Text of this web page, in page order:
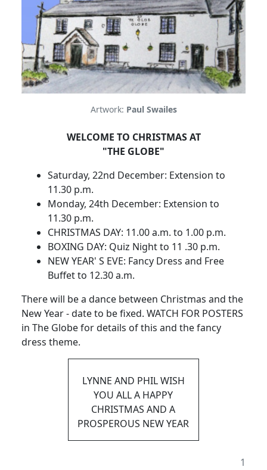
Artwork: Paul Swailes
WELCOME TO CHRISTMAS AT
"THE GLOBE"
Saturday, 22nd December: Extension to
11.30 p.m.
Monday, 24th December: Extension to
11.30 p.m.
CHRISTMAS DAY: 11.00 a.m. to 1.00 p.m.
BOXING DAY: Quiz Night to 11 .30 p.m.
NEW YEAR' S EVE: Fancy Dress and Free
Buffet to 12.30 a.m.
There will be a dance between Christmas and the
New Year - date to be fixed. WATCH FOR POSTERS
in The Globe for details of this and the fancy
dress theme.
LYNNE AND PHIL WISH
YOU ALL A HAPPY
CHRISTMAS AND A
PROSPEROUS NEW YEAR
1